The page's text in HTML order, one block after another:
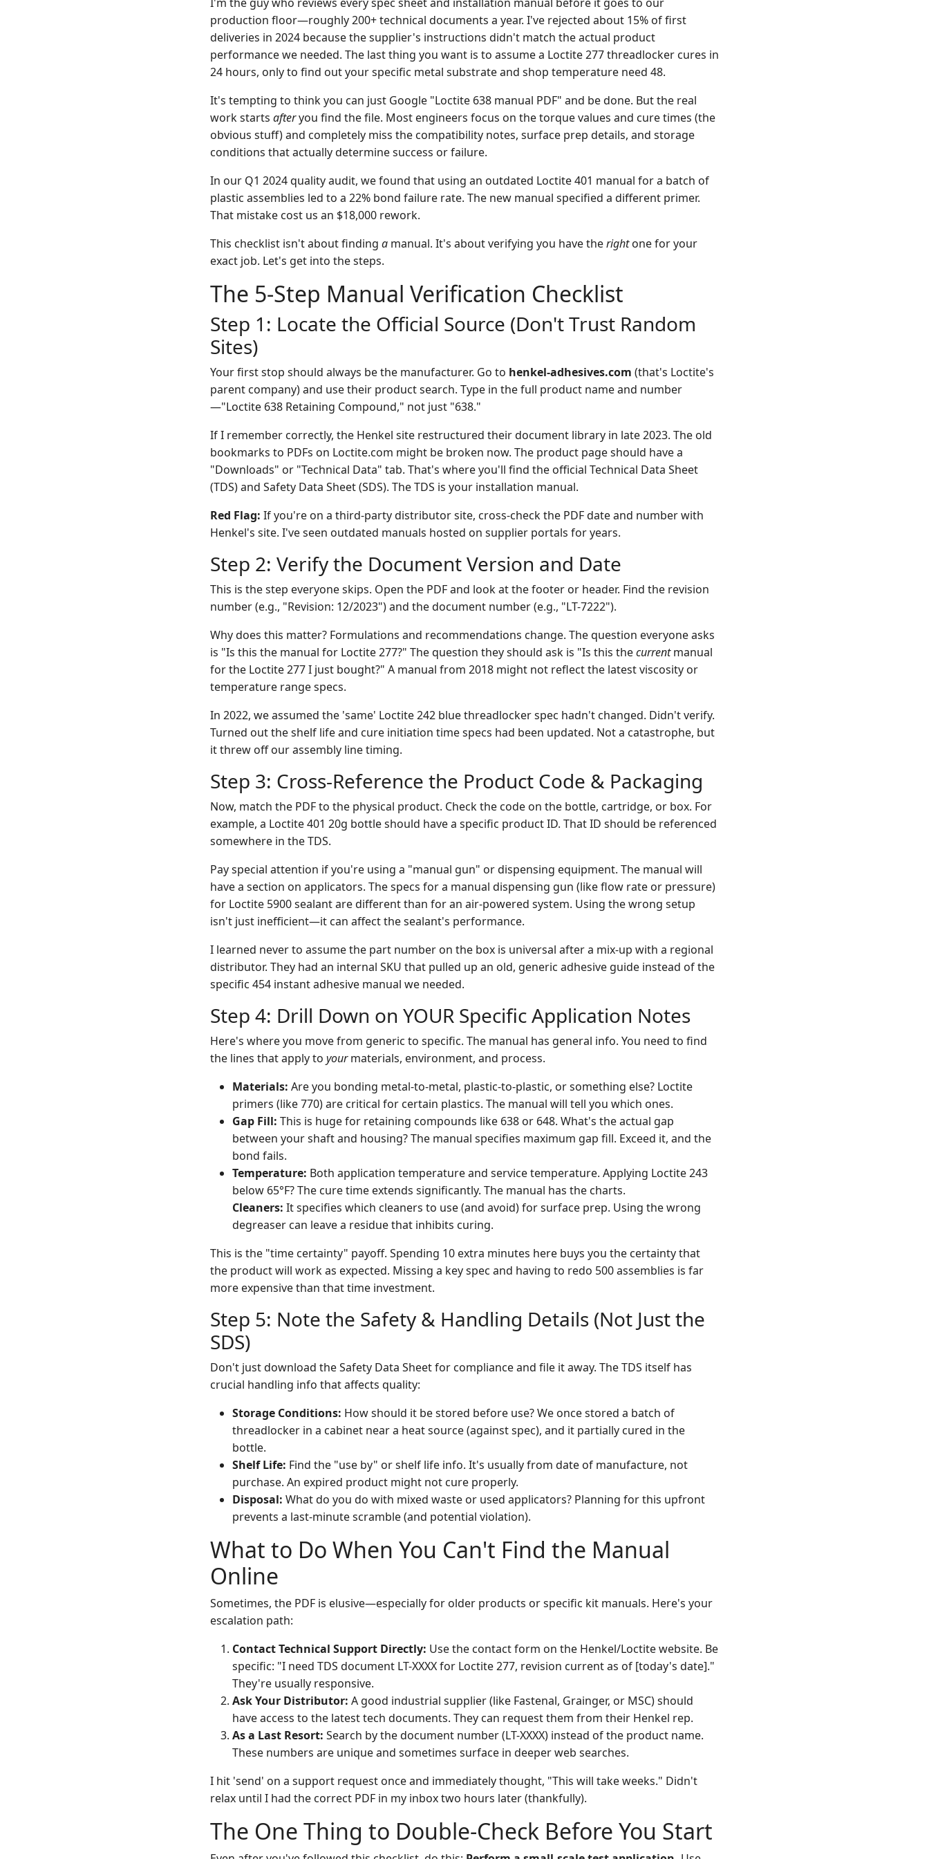
production floor—roughly 200+ technical documents a year. I've rejected about 15% of first
deliveries in 2024 because the supplier's instructions didn't match the actual product
performance we needed. The last thing you want is to assume a Loctite 277 threadlocker cures in
24 hours, only to find out your specific metal substrate and shop temperature need 48.
It's tempting to think you can just Google "Loctite 638 manual PDF" and be done. But the real
work starts afteryou find the file. Most engineers focus on the torque values and cure times (the
obvious stuff) and completely miss the compatibility notes, surface prep details, and storage
conditions that actually determine success or failure.
In our Q1 2024 quality audit, we found that using an outdated Loctite 401 manual for a batch of
plastic assemblies led to a 22% bond failure rate. The new manual specified a different primer.
That mistake cost us an $18,000 rework.
This checklist isn't about finding a manual. It's about verifying you have therightone for your
exact job. Let's get into the steps.
The 5-Step Manual Verification Checklist
Step 1: Locate the Official Source (Don't Trust Random
Sites)
Your first stop should always be the manufacturer. Go to henkel-adhesives.com (that's Loctite's
parent company) and use their product search. Type in the full product name and number
—"Loctite 638 Retaining Compound," not just "638."
If I remember correctly, the Henkel site restructured their document library in late 2023. The old
bookmarks to PDFs on Loctite.com might be broken now. The product page should have a
"Downloads" or "Technical Data" tab. That's where you'll find the official Technical Data Sheet
(TDS) and Safety Data Sheet (SDS). The TDS is your installation manual.
Red Flag: If you're on a third-party distributor site, cross-check the PDF date and number with
Henkel's site. I've seen outdated manuals hosted on supplier portals for years.
Step 2: Verify the Document Version and Date
This is the step everyone skips. Open the PDF and look at the footer or header. Find the revision
number (e.g., "Revision: 12/2023") and the document number (e.g., "LT-7222").
Why does this matter? Formulations and recommendations change. The question everyone asks
is "Is this the manual for Loctite 277?" The question they should ask is "Is this thecurrentmanual
for the Loctite 277 I just bought?" A manual from 2018 might not reflect the latest viscosity or
temperature range specs.
In 2022, we assumed the 'same' Loctite 242 blue threadlocker spec hadn't changed. Didn't verify.
Turned out the shelf life and cure initiation time specs had been updated. Not a catastrophe, but
it threw off our assembly line timing.
Step 3: Cross-Reference the Product Code & Packaging
Now, match the PDF to the physical product. Check the code on the bottle, cartridge, or box. For
example, a Loctite 401 20g bottle should have a specific product ID. That ID should be referenced
somewhere in the TDS.
Pay special attention if you're using a "manual gun" or dispensing equipment. The manual will
have a section on applicators. The specs for a manual dispensing gun (like flow rate or pressure)
for Loctite 5900 sealant are different than for an air-powered system. Using the wrong setup
isn't just inefficient—it can affect the sealant's performance.
I learned never to assume the part number on the box is universal after a mix-up with a regional
distributor. They had an internal SKU that pulled up an old, generic adhesive guide instead of the
specific 454 instant adhesive manual we needed.
Step 4: Drill Down on YOUR Specific Application Notes
Here's where you move from generic to specific. The manual has general info. You need to find
the lines that apply to yourmaterials, environment, and process.
Materials: Are you bonding metal-to-metal, plastic-to-plastic, or something else? Loctite
primers (like 770) are critical for certain plastics. The manual will tell you which ones.
Gap Fill: This is huge for retaining compounds like 638 or 648. What's the actual gap
between your shaft and housing? The manual specifies maximum gap fill. Exceed it, and the
bond fails.
Temperature: Both application temperature and service temperature. Applying Loctite 243
below 65°F? The cure time extends significantly. The manual has the charts.
Cleaners: It specifies which cleaners to use (and avoid) for surface prep. Using the wrong
degreaser can leave a residue that inhibits curing.
This is the "time certainty" payoff. Spending 10 extra minutes here buys you the certainty that
the product will work as expected. Missing a key spec and having to redo 500 assemblies is far
more expensive than that time investment.
Step 5: Note the Safety & Handling Details (Not Just the
SDS)
Don't just download the Safety Data Sheet for compliance and file it away. The TDS itself has
crucial handling info that affects quality:
Storage Conditions: How should it be stored before use? We once stored a batch of
threadlocker in a cabinet near a heat source (against spec), and it partially cured in the
bottle.
Shelf Life: Find the "use by" or shelf life info. It's usually from date of manufacture, not
purchase. An expired product might not cure properly.
Disposal: What do you do with mixed waste or used applicators? Planning for this upfront
prevents a last-minute scramble (and potential violation).
What to Do When You Can't Find the Manual
Online
Sometimes, the PDF is elusive—especially for older products or specific kit manuals. Here's your
escalation path:
Contact Technical Support Directly: Use the contact form on the Henkel/Loctite website. Be
specific: "I need TDS document LT-XXXX for Loctite 277, revision current as of [today's date]."
They're usually responsive.
Ask Your Distributor: A good industrial supplier (like Fastenal, Grainger, or MSC) should
have access to the latest tech documents. They can request them from their Henkel rep.
As a Last Resort: Search by the document number (LT-XXXX) instead of the product name.
These numbers are unique and sometimes surface in deeper web searches.
I hit 'send' on a support request once and immediately thought, "This will take weeks." Didn't
relax until I had the correct PDF in my inbox two hours later (thankfully).
The One Thing to Double-Check Before You Start